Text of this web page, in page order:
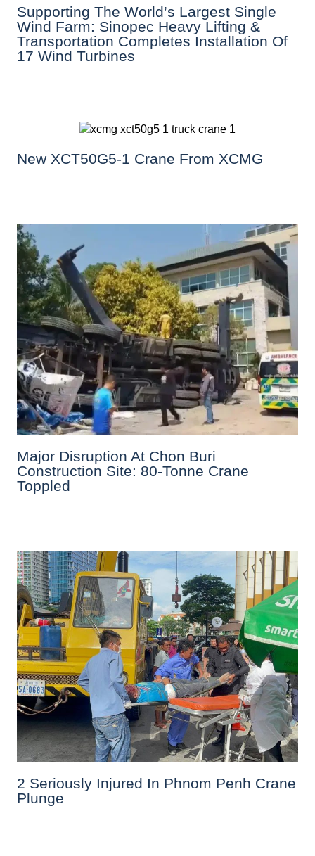
Supporting The World’s Largest Single
Wind Farm: Sinopec Heavy Lifting &
Transportation Completes Installation Of
17 Wind Turbines
New XCT50G5-1 Crane From XCMG
Major Disruption At Chon Buri
Construction Site: 80-Tonne Crane
Toppled
2 Seriously Injured In Phnom Penh Crane
Plunge